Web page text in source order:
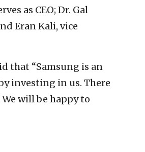
as CEO; Dr. Gal
Eran Kali, vice
that “Samsung is an
investing in us. There
will be happy to